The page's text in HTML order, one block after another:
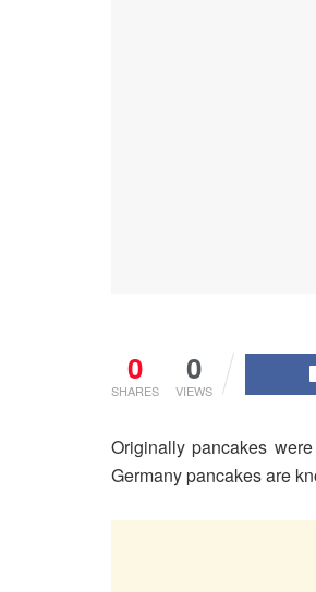
0
SHARES
0
VIEWS
Originally pancakes
Germany pancakes are